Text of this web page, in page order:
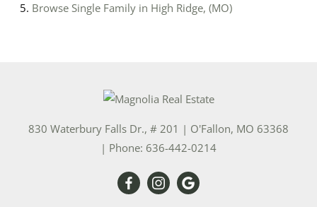
Browse Single Family in High Ridge, (MO)
830 Waterbury Falls Dr., # 201 | O'Fallon, MO 63368
| Phone: 636-442-0214